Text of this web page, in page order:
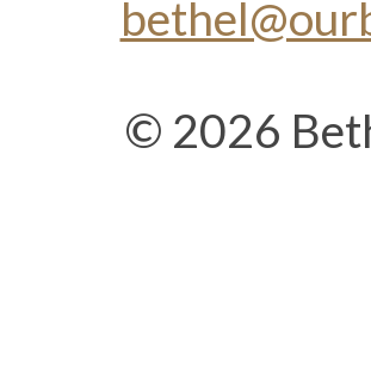
© 2026